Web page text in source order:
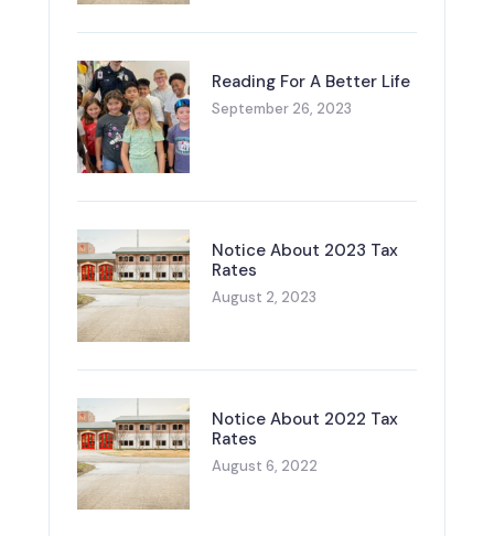
Reading For A Better Life
September 26, 2023
Notice About 2023 Tax
Rates
August 2, 2023
Notice About 2022 Tax
Rates
August 6, 2022